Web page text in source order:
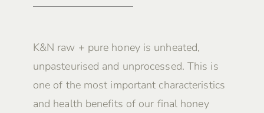
K&N raw + pure honey is unheated,
unpasteurised and unprocessed. This is
one of the most important characteristics
and health benefits of our final honey